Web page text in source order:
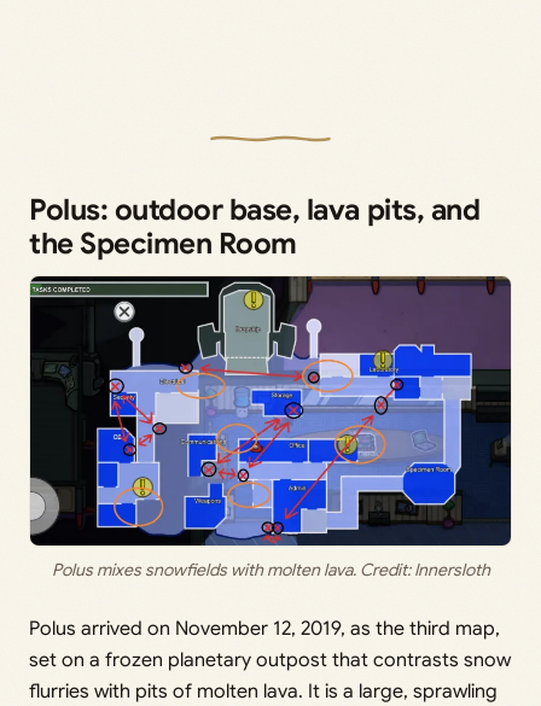
Polus: outdoor base, lava pits, and
the Specimen Room
Polus mixes snowfields with molten lava. Credit: Innersloth
Polus arrived on November 12, 2019, as the third map,
set on a frozen planetary outpost that contrasts snow
flurries with pits of molten lava. It is a large, sprawling